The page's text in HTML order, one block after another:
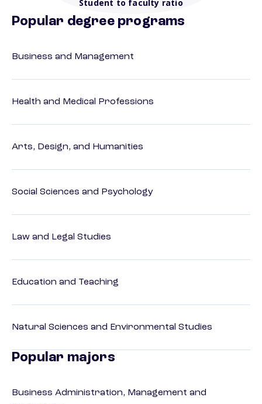
Student to faculty ratio
Popular degree programs
Business and Management
Health and Medical Professions
Arts, Design, and Humanities
Social Sciences and Psychology
Law and Legal Studies
Education and Teaching
Natural Sciences and Environmental Studies
Popular majors
Business Administration, Management and